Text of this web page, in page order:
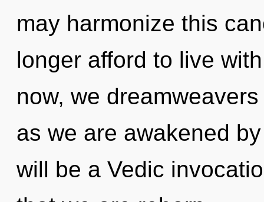
may harmonize this
longer afford to live
now, we
as we are awakened
will be a Vedic